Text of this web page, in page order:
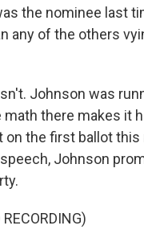
the nominee last
any of the others
Johnson was
there makes it
the first ballot this
Johnson